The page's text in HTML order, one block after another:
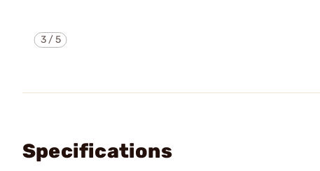
3/5
Specifications